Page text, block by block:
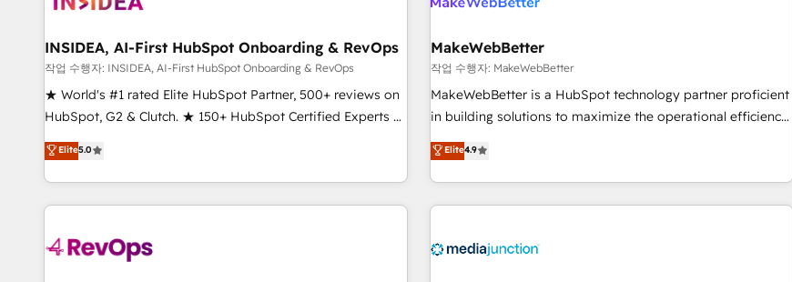
future.” Others agree it is proof of trust built through
measurable impact.
INSIDEA, AI-First HubSpot Onboarding & RevOps
작업 수행자: INSIDEA, AI-First HubSpot Onboarding & RevOps
★ World's #1 rated Elite HubSpot Partner, 500+ reviews on
HubSpot, G2 & Clutch. ★ 150+ HubSpot Certified Experts &
Trainers across the team ★ 1,500+ implementations across
five continents ★ AI-First, RevOps-led, Onboarding
obsessed ★ Company of the Year 2024/25 INSIDEA helps
growing companies turn HubSpot into a revenue engine.
powered workflows that drive adoption from week one, in
Elite5.0
MakeWebBetter
작업 수행자: MakeWebBetter
MakeWebBetter is a HubSpot technology partner proficient
in building solutions to maximize the operational efficiency
of HubSpot. The fastest-growing tech-enabler & facilitator,
MakeWebBetter, hands you the blend of HubSpot expertise
& eminent solutions & integrations. Trust us to streamline
your HubSpot experience. 🚀HubSpot Elite Partners with
Integration partner 🤝Google Premier Partner 2023 🌟5
Elite4.9